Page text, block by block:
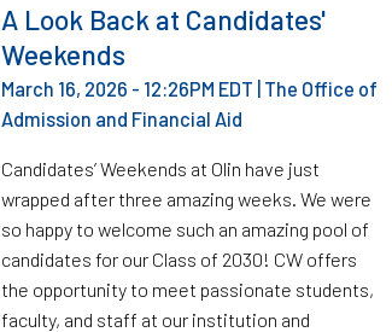
A Look Back at Candidates'
Weekends
March 16, 2026 - 12:26PM EDT The Office of
Admission and Financial Aid
Candidates’ Weekends at Olin have just
wrapped after three amazing weeks. We were
so happy to welcome such an amazing pool of
candidates for our Class of 2030! CW offers
the opportunity to meet passionate students,
faculty, and staff at our institution and